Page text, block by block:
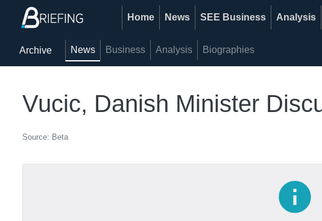
Home News SEE Business Analysis
Archive News Business Analysis Biographies
Vucic, Danish Minister
Source: Beta
info